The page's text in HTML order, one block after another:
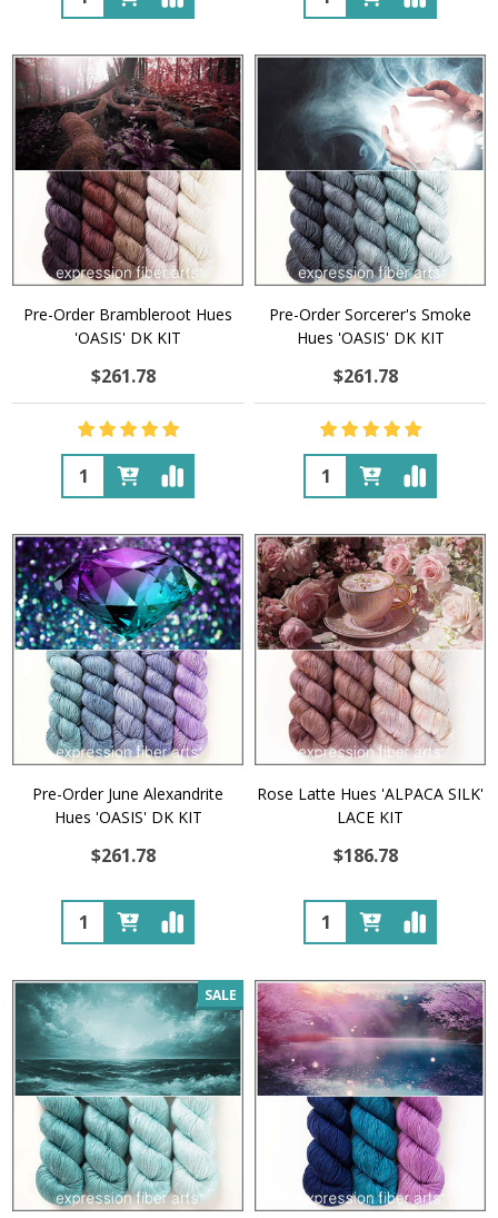
Pre-Order Brambleroot Hues
'OASIS' DK KIT
$261.78
Quantity:
Pre-Order Sorcerer's Smoke
Hues 'OASIS' DK KIT
$261.78
Quantity:
Pre-Order June Alexandrite
Hues 'OASIS' DK KIT
$261.78
Quantity:
Rose Latte Hues 'ALPACA SILK'
LACE KIT
$186.78
Quantity:
SALE